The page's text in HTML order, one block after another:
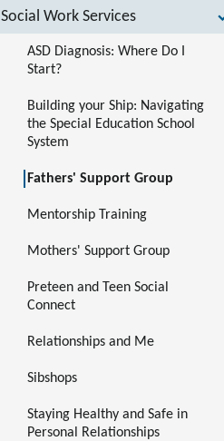
Social Work Services
ASD Diagnosis: Where Do I
Start?
Building your Ship: Navigating
the Special Education School
System
Fathers' Support Group
Mentorship Training
Mothers' Support Group
Preteen and Teen Social
Connect
Relationships and Me
Sibshops
Staying Healthy and Safe in
Personal Relationships